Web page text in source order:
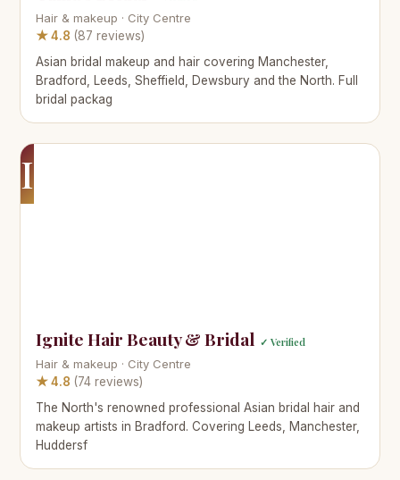
Hair & makeup · City Centre
★ 4.8 (87 reviews)
Asian bridal makeup and hair covering Manchester,
Bradford, Leeds, Sheffield, Dewsbury and the North. Full
bridal packag
I
Ignite Hair Beauty & Bridal ✓ Verified
Hair & makeup · City Centre
★ 4.8 (74 reviews)
The North's renowned professional Asian bridal hair and
makeup artists in Bradford. Covering Leeds, Manchester,
Huddersf